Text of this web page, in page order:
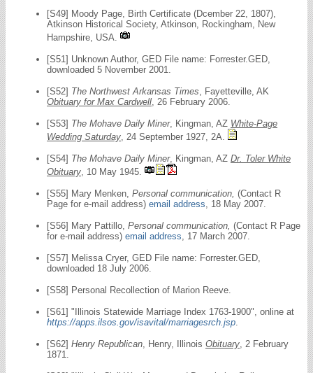
[S49] Moody Page, Birth Certificate (Dcember 22, 1807),
Atkinson Historical Society, Atkinson, Rockingham, New
Hampshire, USA.
[S51] Unknown Author, GED File name: Forrester.GED,
downloaded 5 November 2001.
[S52] The Northwest Arkansas Times , Fayetteville, AK
Obituary for Max Cardwell , 26 February 2006.
[S53] The Mohave Daily Miner, Kingman, AZ White-Page
Wedding Saturday , 24 September 1927, 2A.
[S54] The Mohave Daily Miner, Kingman, AZ Dr. Toler White
Obituary , 10 May 1945.
[S55] Mary Menken, Personal communication, (Contact R
Page for e-mail address) email address , 18 May 2007.
[S56] Mary Pattillo, Personal communication, (Contact R Page
for e-mail address) email address , 17 March 2007.
[S57] Melissa Cryer, GED File name: Forrester.GED,
downloaded 18 July 2006.
[S58] Personal Recollection of Marion Reeve.
[S61] "Illinois Statewide Marriage Index 1763-1900", online at
https://apps.ilsos.gov/isavital/marriagesrch.jsp
[S62] Henry Republican , Henry, Illinois Obituary , 2 February
1871.